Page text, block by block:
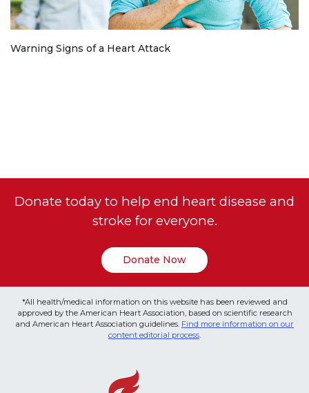
Warning Signs of a Heart Attack
Donate today to help end heart disease and
stroke for everyone.
Donate Now
*All health/medical information on this website has been reviewed and
approved by the American Heart Association, based on scientific research
and American Heart Association guidelines. Find more information on our
content editorial process.